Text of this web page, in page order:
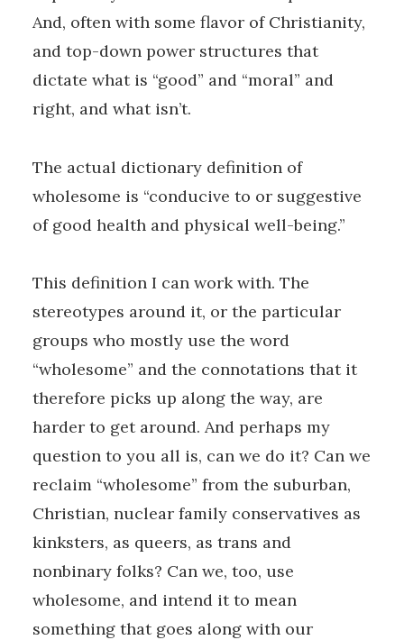
And, often with some flavor of Christianity,
and top-down power structures that
dictate what is “good” and “moral” and
right, and what isn’t.
The actual dictionary definition of
wholesome is “conducive to or suggestive
of good health and physical well-being.”
This definition I can work with. The
stereotypes around it, or the particular
groups who mostly use the word
“wholesome” and the connotations that it
therefore picks up along the way, are
harder to get around. And perhaps my
question to you all is, can we do it? Can we
reclaim “wholesome” from the suburban,
Christian, nuclear family conservatives as
kinksters, as queers, as trans and
nonbinary folks? Can we, too, use
wholesome, and intend it to mean
something that goes along with our